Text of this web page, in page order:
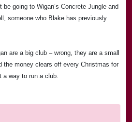
be going to Wigan’s Concrete Jungle and
someone who Blake has previously
are a big club – wrong, they are a small
the money clears off every Christmas for
a way to run a club.